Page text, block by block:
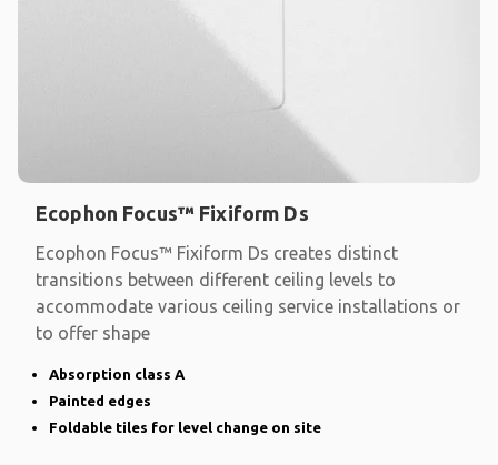
Ecophon Focus™ Fixiform Ds
Ecophon Focus™ Fixiform Ds creates distinct
transitions between different ceiling levels to
accommodate various ceiling service installations or
to offer shape
Absorption class A
Painted edges
Foldable tiles for level change on site